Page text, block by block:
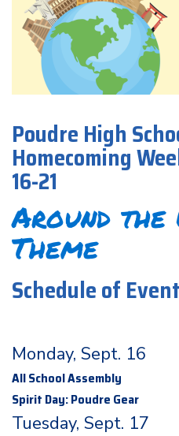
Poudre High
Homecoming
16-21
Around
Theme
Schedule of
Monday, Sept. 16
All School Assembly
Spirit Day: Poudre Gear
Tuesday, Sept. 17